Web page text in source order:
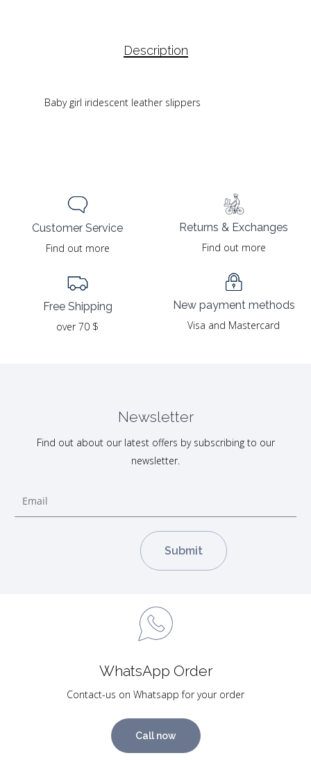
Description
Baby girl iridescent leather slippers
Customer Service
Find out more
Free Shipping
over 70 $
Returns & Exchanges
Find out more
New payment methods
Visa and Mastercard
Newsletter
Find out about our latest offers by subscribing to our
newsletter.
WhatsApp Order
Contact-us on Whatsapp for your order
Call now